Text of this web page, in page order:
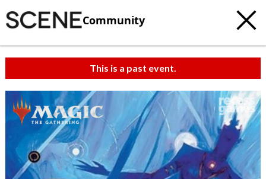
Community
This is a past event.